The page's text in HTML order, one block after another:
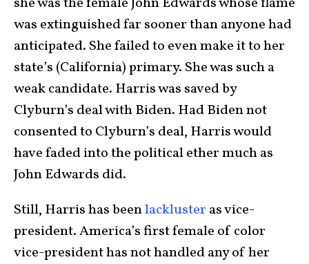
was extinguished far sooner than anyone had
anticipated. She failed to even make it to her
state’s (California) primary. She was such a
weak candidate. Harris was saved by
Clyburn’s deal with Biden. Had Biden not
consented to Clyburn’s deal, Harris would
have faded into the political ether much as
John Edwards did.
Still, Harris has beenlackluster as vice-
president. America’s first female of color
vice-president has not handled any of her